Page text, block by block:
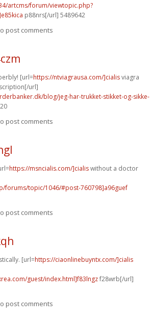
artcms/forum/viewtopic.php?
p88nrs[/url] 5489642
post comments
[url=https://ntviagrausa.com/]cialisviagra
url]
blog/jeg-har-trukket-stikket-og-sikke-
post comments
https://msncialis.com/]cialiswithout a doctor
forums/topic/1046/#post-760798]a96guef
post comments
[url=https://ciaonlinebuyntx.com/]cialis
guest/index.html]f83lngzf28wrb[/url]
post comments